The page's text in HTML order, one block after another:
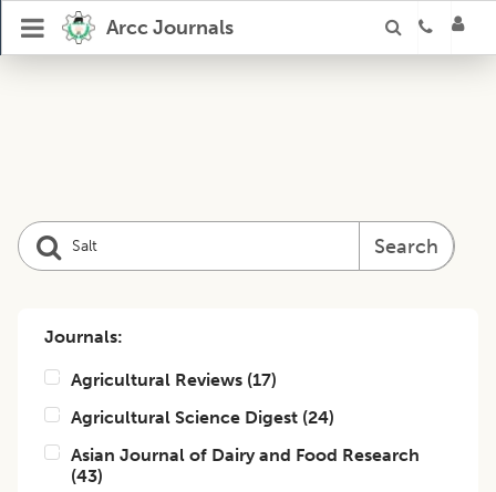
Arcc Journals
Search
Journals:
Agricultural Reviews (17)
Agricultural Science Digest (24)
Asian Journal of Dairy and Food Research
(43)